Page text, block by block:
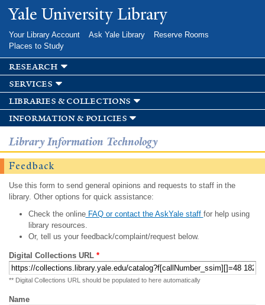
Skip to
main
Yale University Library
Your Library Account Ask Yale Library
Reserve Rooms
Places to Study
research
services
libraries & collections
information & policies
Library Information Technology
Feedback
Use this form to send general opinions and requests to staff in the
library. Other options for quick assistance:
Check the onlineFAQ or contact the AskYale staff for help using
library resources.
Or, tell us your feedback/complaint/request below.
Digital Collections URL *
** Digital Collections URL should be populated to here automatically
Name